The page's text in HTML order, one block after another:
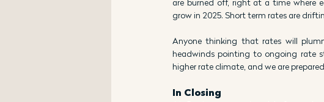
are burned off, right at a time where
grow in 2025. Short term rates are
Anyone thinking that rates will
headwinds pointing to ongoing rate
higher rate climate, and we are
In Closing